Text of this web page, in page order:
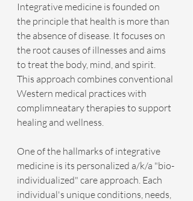
Integrative medicine is founded on
the principle that health is more than
the absence of disease. It focuses on
the root causes of illnesses and aims
to treat the body, mind, and spirit.
This approach combines conventional
Western medical practices with
complimneatary therapies to support
healing and wellness.
One of the hallmarks of integrative
medicine is its personalized a/k/a "bio-
individualized" care approach. Each
individual's unique conditions, needs,